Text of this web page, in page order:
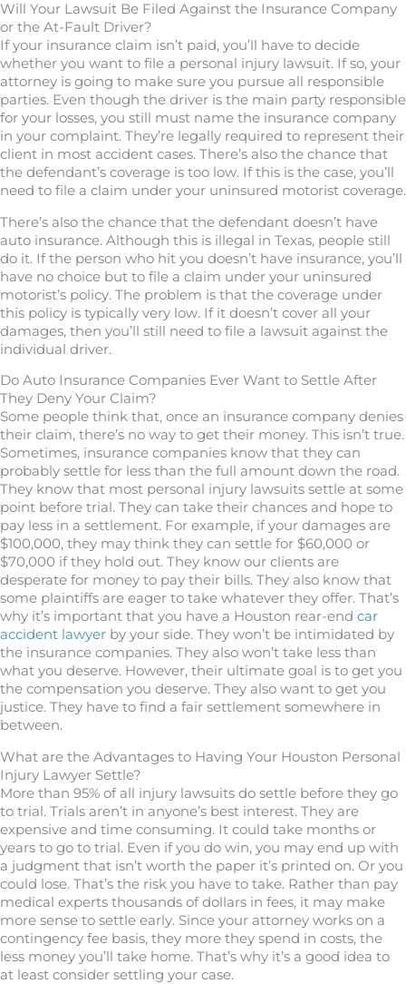
Will Your Lawsuit Be Filed Against the Insurance Company
or the At-Fault Driver?
If your insurance claim isn’t paid, you’ll have to decide
whether you want to file a personal injury lawsuit. If so, your
attorney is going to make sure you pursue all responsible
parties. Even though the driver is the main party responsible
for your losses, you still must name the insurance company
in your complaint. They’re legally required to represent their
client in most accident cases. There’s also the chance that
the defendant’s coverage is too low. If this is the case, you’ll
need to file a claim under your uninsured motorist coverage.
There’s also the chance that the defendant doesn’t have
auto insurance. Although this is illegal in Texas, people still
do it. If the person who hit you doesn’t have insurance, you’ll
have no choice but to file a claim under your uninsured
motorist’s policy. The problem is that the coverage under
this policy is typically very low. If it doesn’t cover all your
damages, then you’ll still need to file a lawsuit against the
individual driver.
Do Auto Insurance Companies Ever Want to Settle After
They Deny Your Claim?
Some people think that, once an insurance company denies
their claim, there’s no way to get their money. This isn’t true.
Sometimes, insurance companies know that they can
probably settle for less than the full amount down the road.
They know that most personal injury lawsuits settle at some
point before trial. They can take their chances and hope to
pay less in a settlement. For example, if your damages are
$100,000, they may think they can settle for $60,000 or
$70,000 if they hold out. They know our clients are
desperate for money to pay their bills. They also know that
some plaintiffs are eager to take whatever they offer. That’s
why it’s important that you have a Houston rear-end car
accident lawyer by your side. They won’t be intimidated by
the insurance companies. They also won’t take less than
what you deserve. However, their ultimate goal is to get you
the compensation you deserve. They also want to get you
justice. They have to find a fair settlement somewhere in
between.
What are the Advantages to Having Your Houston Personal
Injury Lawyer Settle?
More than 95% of all injury lawsuits do settle before they go
to trial. Trials aren’t in anyone’s best interest. They are
expensive and time consuming. It could take months or
years to go to trial. Even if you do win, you may end up with
a judgment that isn’t worth the paper it’s printed on. Or you
could lose. That’s the risk you have to take. Rather than pay
medical experts thousands of dollars in fees, it may make
more sense to settle early. Since your attorney works on a
contingency fee basis, they more they spend in costs, the
less money you’ll take home. That’s why it’s a good idea to
at least consider settling your case.